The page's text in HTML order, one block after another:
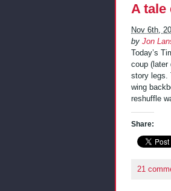
A tale
Nov 6th,
by Jon
Today’s
coup (later
story legs.
wing
reshuffle
Share:
21